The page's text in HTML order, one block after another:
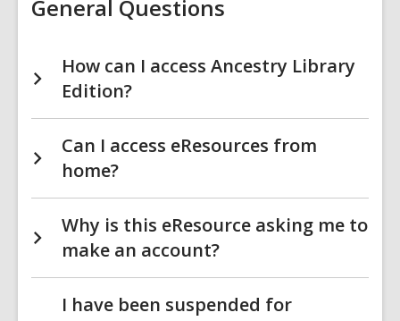
General Questions
How can I access Ancestry Library
Edition?
Can I access eResources from
home?
Why is this eResource asking me to
make an account?
I have been suspended for